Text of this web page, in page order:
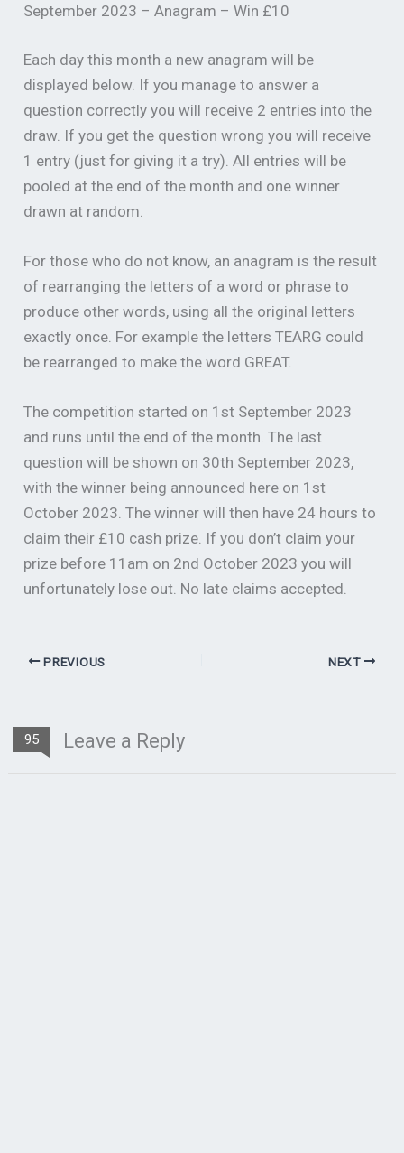
September 2023 – Anagram – Win £10
Each day this month a new anagram will be
displayed below. If you manage to answer a
question correctly you will receive 2 entries into the
draw. If you get the question wrong you will receive
1 entry (just for giving it a try). All entries will be
pooled at the end of the month and one winner
drawn at random.
For those who do not know, an anagram is the result
of rearranging the letters of a word or phrase to
produce other words, using all the original letters
exactly once. For example the letters TEARG could
be rearranged to make the word GREAT.
The competition started on 1st September 2023
and runs until the end of the month. The last
question will be shown on 30th September 2023,
with the winner being announced here on 1st
October 2023. The winner will then have 24 hours to
claim their £10 cash prize. If you don’t claim your
prize before 11am on 2nd October 2023 you will
unfortunately lose out. No late claims accepted.
PREVIOUS NEXT
95 Leave a Reply